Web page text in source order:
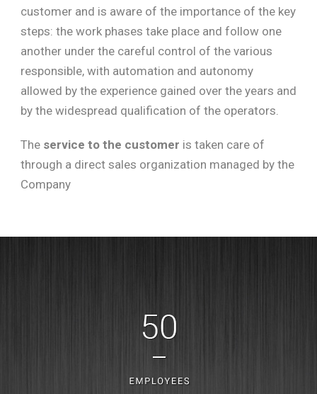
customer and is aware of the importance of the key
steps: the work phases take place and follow one
another under the careful control of the various
responsible, with automation and autonomy
allowed by the experience gained over the years and
by the widespread qualification of the operators.
The service to the customer is taken care of
through a direct sales organization managed by the
Company